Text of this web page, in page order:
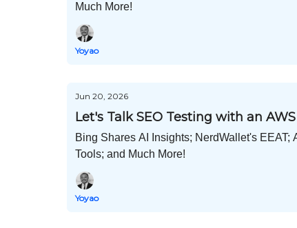
Much More!
Yoyao
Jun 20, 2026
Let's Talk SEO Testing with an
Bing Shares AI Insights; NerdWallet's
Tools; and Much More!
Yoyao